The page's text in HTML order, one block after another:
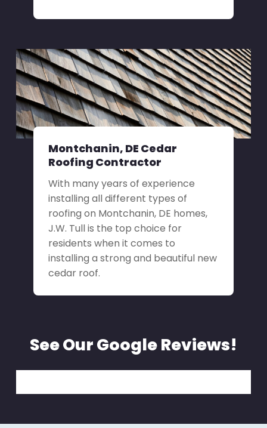
Montchanin, DE Cedar
Roofing Contractor
With many years of experience
installing all different types of
roofing on Montchanin, DE homes,
J.W. Tull is the top choice for
residents when it comes to
installing a strong and beautiful new
cedar roof.
See Our Google Reviews!